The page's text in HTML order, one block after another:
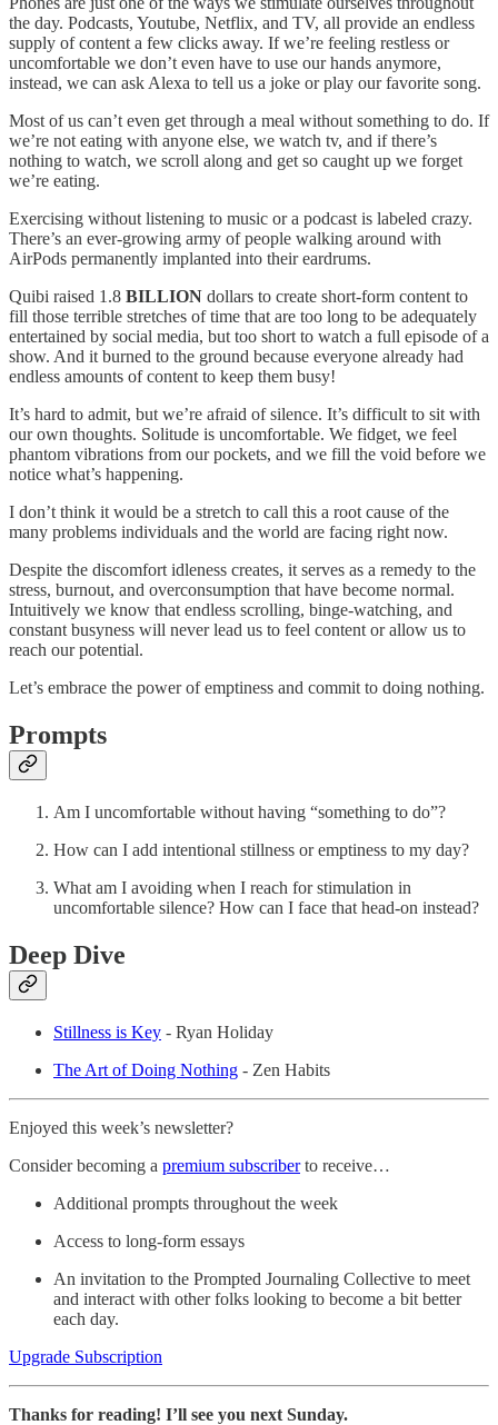
the day. Podcasts, Youtube, Netflix, and TV, all provide an endless
supply of content a few clicks away. If we’re feeling restless or
uncomfortable we don’t even have to use our hands anymore,
instead, we can ask Alexa to tell us a joke or play our favorite song.
Most of us can’t even get through a meal without something to do. If
we’re not eating with anyone else, we watch tv, and if there’s
nothing to watch, we scroll along and get so caught up we forget
we’re eating.
Exercising without listening to music or a podcast is labeled crazy.
There’s an ever-growing army of people walking around with
AirPods permanently implanted into their eardrums.
Quibi raised 1.8 BILLION dollars to create short-form content to
fill those terrible stretches of time that are too long to be adequately
entertained by social media, but too short to watch a full episode of a
show. And it burned to the ground because everyone already had
endless amounts of content to keep them busy!
It’s hard to admit, but we’re afraid of silence. It’s difficult to sit with
our own thoughts. Solitude is uncomfortable. We fidget, we feel
phantom vibrations from our pockets, and we fill the void before we
notice what’s happening.
I don’t think it would be a stretch to call this a root cause of the
many problems individuals and the world are facing right now.
Despite the discomfort idleness creates, it serves as a remedy to the
stress, burnout, and overconsumption that have become normal.
Intuitively we know that endless scrolling, binge-watching, and
constant busyness will never lead us to feel content or allow us to
reach our potential.
Let’s embrace the power of emptiness and commit to doing nothing.
Prompts
Am I uncomfortable without having “something to do”?
How can I add intentional stillness or emptiness to my day?
What am I avoiding when I reach for stimulation in
uncomfortable silence? How can I face that head-on instead?
Deep Dive
Stillness is Key - Ryan Holiday
The Art of Doing Nothing - Zen Habits
Enjoyed this week’s newsletter?
Consider becoming a premium subscriberto receive…
Additional prompts throughout the week
Access to long-form essays
An invitation to the Prompted Journaling Collective to meet
and interact with other folks looking to become a bit better
each day.
Upgrade Subscription
Thanks for reading! I’ll see you next Sunday.